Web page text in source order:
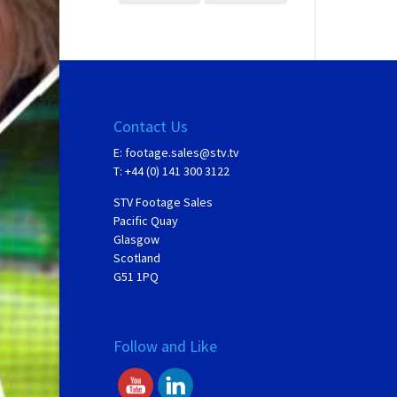
Contact Us
E: footage.sales@stv.tv
T: +44 (0) 141 300 3122
STV Footage Sales
Pacific Quay
Glasgow
Scotland
G51 1PQ
Follow and Like